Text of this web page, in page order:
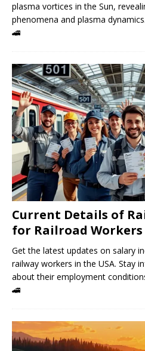
plasma vortices in the Sun,
phenomena and plasma dynamics.
🚄
Current Details of
for Railroad Workers
Get the latest updates on salary
railway workers in the USA. Stay
about their employment
🚄